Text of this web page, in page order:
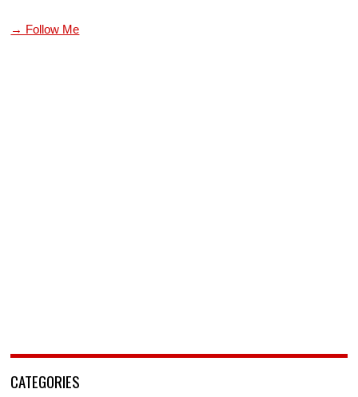
→ Follow Me
CATEGORIES